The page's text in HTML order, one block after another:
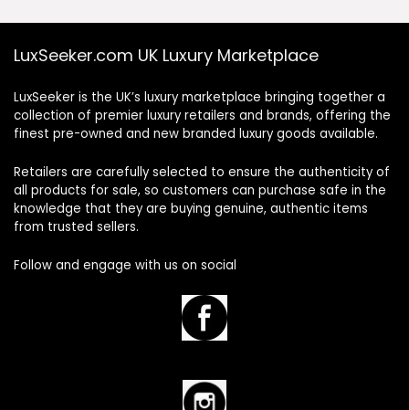
LuxSeeker.com UK Luxury Marketplace
LuxSeeker is the UK’s luxury marketplace bringing together a
collection of premier luxury retailers and brands, offering the
finest pre-owned and new branded luxury goods available.
Retailers are carefully selected to ensure the authenticity of
all products for sale, so customers can purchase safe in the
knowledge that they are buying genuine, authentic items
from trusted sellers.
Follow and engage with us on social